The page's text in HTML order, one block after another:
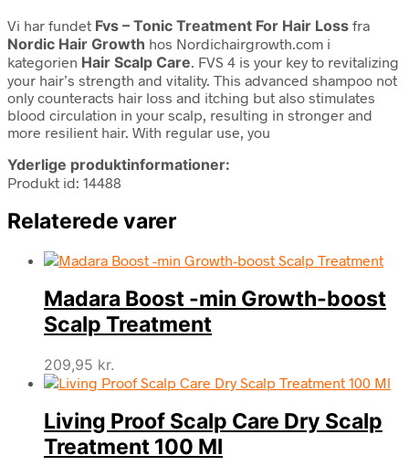
Vi har fundet Fvs – Tonic Treatment For Hair Loss fra
Nordic Hair Growth hos Nordichairgrowth.com i
kategorien Hair Scalp Care. FVS 4 is your key to revitalizing
your hair’s strength and vitality. This advanced shampoo not
only counteracts hair loss and itching but also stimulates
blood circulation in your scalp, resulting in stronger and
more resilient hair. With regular use, you
Yderlige produktinformationer:
Produkt id: 14488
Relaterede varer
Madara Boost -min Growth-boost
Scalp Treatment
209,95 kr.
Living Proof Scalp Care Dry Scalp
Treatment 100 Ml